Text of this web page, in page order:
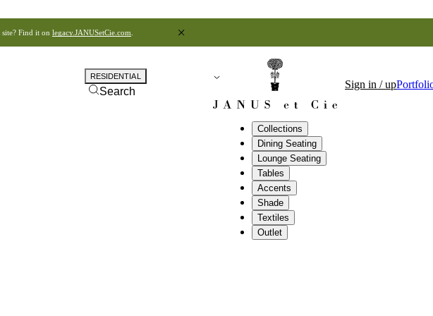
Find it on legacy.JANUSetCie.com
Collections
Dining Seating
Lounge Seating
Tables
Accents
Shade
Textiles
Outlet
RESIDENTIAL
Search
Sign in / up